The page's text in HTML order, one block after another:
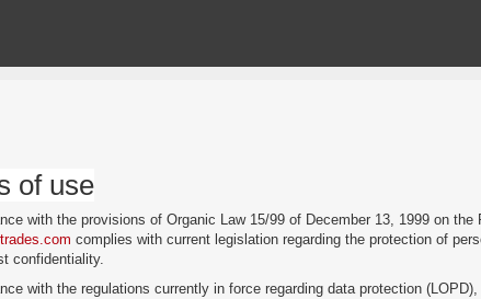
of use
with the provisions of Organic Law 15/99 of December 13, 1999 on
complies with current legislation regarding the protection of
confidentiality.
with the regulations currently in force regarding data protection